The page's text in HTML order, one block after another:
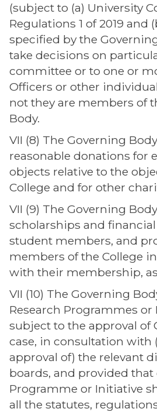
(subject to (a) University
Regulations 1 of 2019 and
specified by the
take decisions on
committee or to one or
Officers or other
not they are members of
Body.
VII (8) The Governing
reasonable donations for
objects relative to the
College and for other
VII (9) The Governing
scholarships and
student members, and
members of the College
with their membership,
VII (10) The Governing
Research Programmes or
subject to the approval of
case, in consultation with
approval of) the relevant
boards, and provided that
Programme or Initiative
all the statutes,